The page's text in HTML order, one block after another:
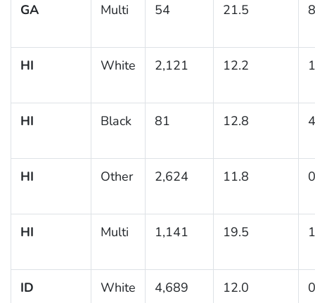
GA Multi 54 21.5
HI White 2,121 12.2
HI Black 81 12.8
HI Other 2,624 11.8
HI Multi 1,141 19.5
ID White 4,689 12.0